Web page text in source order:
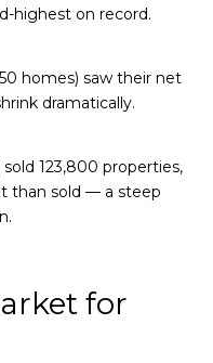
highest on record.
homes) saw their net
dramatically.
123,800 properties,
than sold — a steep
for